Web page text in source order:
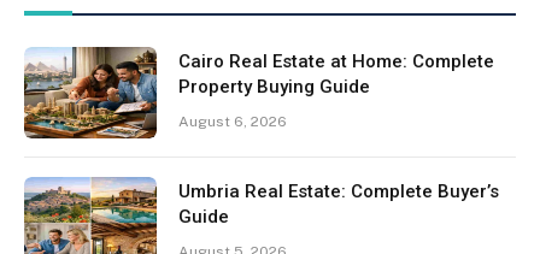
Cairo Real Estate at Home: Complete
Property Buying Guide
August 6, 2026
Umbria Real Estate: Complete Buyer’s
Guide